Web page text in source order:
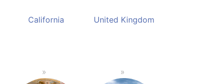
California United Kingdom